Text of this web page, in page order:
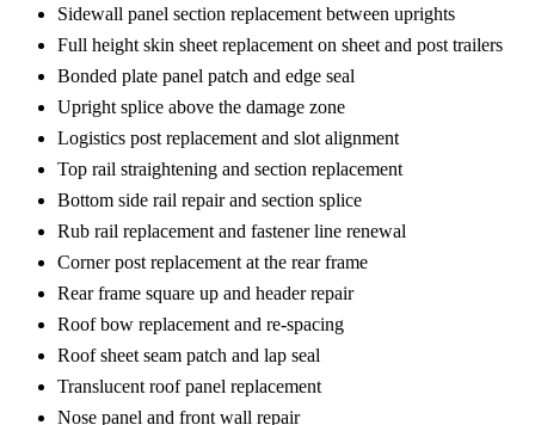
Sidewall panel section replacement between uprights
Full height skin sheet replacement on sheet and post trailers
Bonded plate panel patch and edge seal
Upright splice above the damage zone
Logistics post replacement and slot alignment
Top rail straightening and section replacement
Bottom side rail repair and section splice
Rub rail replacement and fastener line renewal
Corner post replacement at the rear frame
Rear frame square up and header repair
Roof bow replacement and re-spacing
Roof sheet seam patch and lap seal
Translucent roof panel replacement
Nose panel and front wall repair